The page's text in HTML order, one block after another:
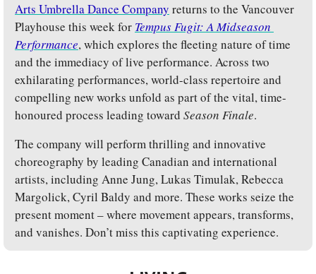
Arts Umbrella Dance Company returns to the Vancouver
Playhouse this week for Tempus Fugit: A Midseason
Performance, which explores the fleeting nature of time
and the immediacy of live performance. Across two
exhilarating performances, world-class repertoire and
compelling new works unfold as part of the vital, time-
honoured process leading toward Season Finale.
The company will perform thrilling and innovative
choreography by leading Canadian and international
artists, including Anne Jung, Lukas Timulak, Rebecca
Margolick, Cyril Baldy and more. These works seize the
present moment – where movement appears, transforms,
and vanishes. Don’t miss this captivating experience.